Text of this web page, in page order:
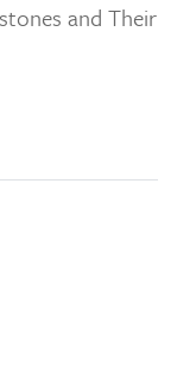
and Their